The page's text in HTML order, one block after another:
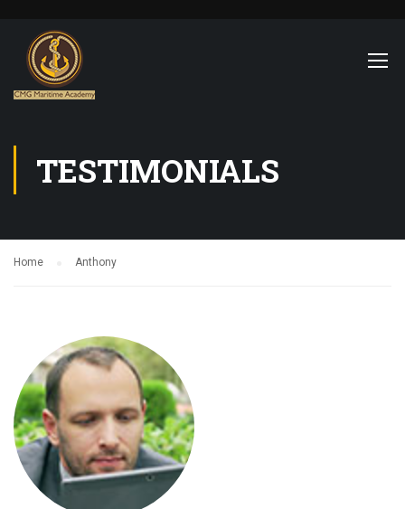
TESTIMONIALS
Home Anthony